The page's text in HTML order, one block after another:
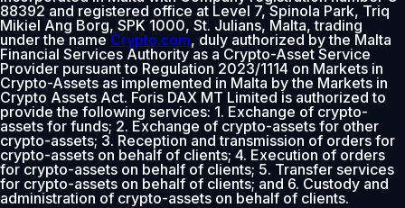
88392 and registered office at Level 7, Spinola Park, Triq
Mikiel Ang Borg, SPK 1000, St. Julians, Malta, trading
under the nameCrypto.com, duly authorized by the Malta
Financial Services Authority as a Crypto-Asset Service
Provider pursuant to Regulation 2023/1114 on Markets in
Crypto-Assets as implemented in Malta by the Markets in
Crypto Assets Act. Foris DAX MT Limited is authorized to
provide the following services: 1. Exchange of crypto-
assets for funds; 2. Exchange of crypto-assets for other
crypto-assets; 3. Reception and transmission of orders for
crypto-assets on behalf of clients; 4. Execution of orders
for crypto-assets on behalf of clients; 5. Transfer services
for crypto-assets on behalf of clients; and 6. Custody and
administration of crypto-assets on behalf of clients.